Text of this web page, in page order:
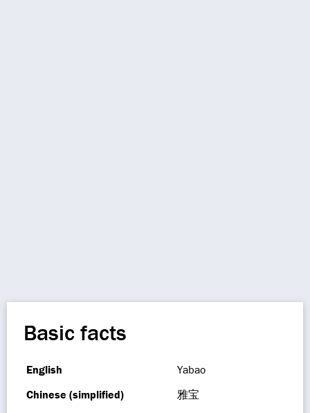
Basic facts
English
Yabao
Chinese (simplified)
雅宝